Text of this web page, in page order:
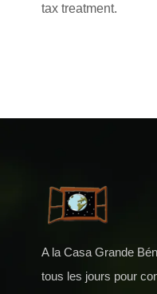
tax treatment.
A la Casa Grande
tous les jours pour